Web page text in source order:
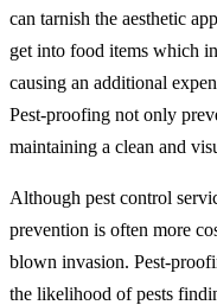
can tarnish the aesthetic
get into food items which
causing an additional
Pest-proofing not only
maintaining a clean and
Although pest control
prevention is often more
blown invasion. Pest-
the likelihood of pests